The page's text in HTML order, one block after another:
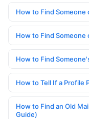
How to Find
How to Find
How to Find
How to Tell If a Profile
How to Find an Old
Guide)